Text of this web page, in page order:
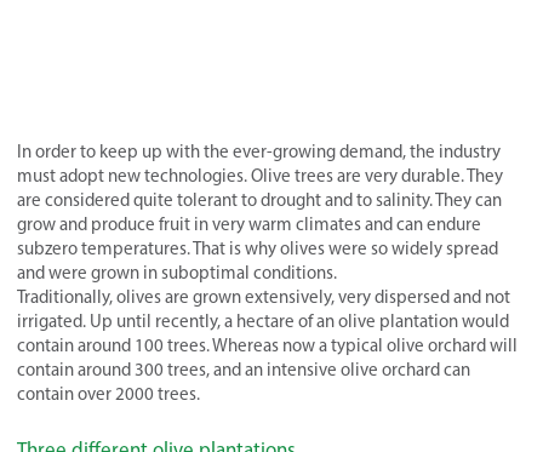
In order to keep up with the ever-growing demand, the industry
must adopt new technologies. Olive trees are very durable. They
are considered quite tolerant to drought and to salinity. They can
grow and produce fruit in very warm climates and can endure
subzero temperatures. That is why olives were so widely spread
and were grown in suboptimal conditions.
Traditionally, olives are grown extensively, very dispersed and not
irrigated. Up until recently, a hectare of an olive plantation would
contain around 100 trees. Whereas now a typical olive orchard will
contain around 300 trees, and an intensive olive orchard can
contain over 2000 trees.